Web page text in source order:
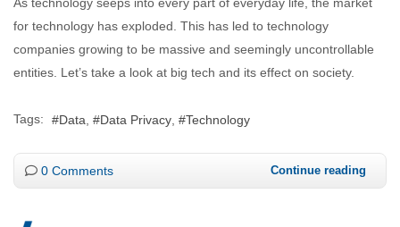
for technology has exploded. This has led to technology
companies growing to be massive and seemingly uncontrollable
entities. Let’s take a look at big tech and its effect on society.
Tags: Data Data Privacy Technology
0 Comments Continue reading